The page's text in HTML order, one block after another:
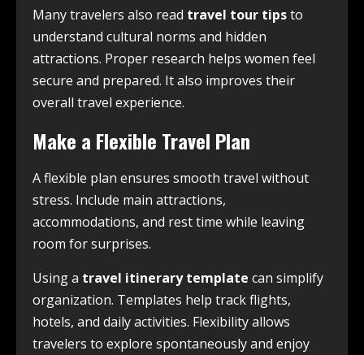
Many travelers also read travel tour tipsto
understand cultural norms and hidden
attractions. Proper research helps women feel
secure and prepared. It also improves their
overall travel experience.
Make a Flexible Travel Plan
A flexible plan ensures smooth travel without
stress. Include main attractions,
accommodations, and rest time while leaving
room for surprises.
Using a travel itinerary template can simplify
organization. Templates help track flights,
hotels, and daily activities. Flexibility allows
travelers to explore spontaneously and enjoy